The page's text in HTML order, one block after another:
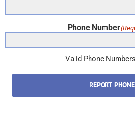
Phone Number
Valid Phone
REPORT PHONE